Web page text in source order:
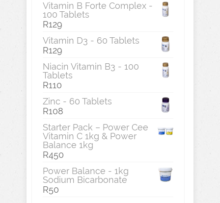
Vitamin B Forte Complex -
100 Tablets
R129
Vitamin D3 - 60 Tablets
R129
Niacin Vitamin B3 - 100
Tablets
R110
Zinc - 60 Tablets
R108
Starter Pack – Power Cee
Vitamin C 1kg & Power
Balance 1kg
R450
Power Balance - 1kg
Sodium Bicarbonate
R50